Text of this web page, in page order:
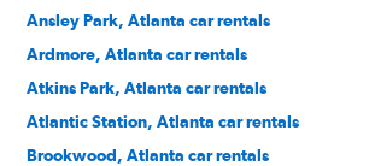
Ansley Park, Atlanta car rentals
Ardmore, Atlanta car rentals
Atkins Park, Atlanta car rentals
Atlantic Station, Atlanta car rentals
Brookwood, Atlanta car rentals